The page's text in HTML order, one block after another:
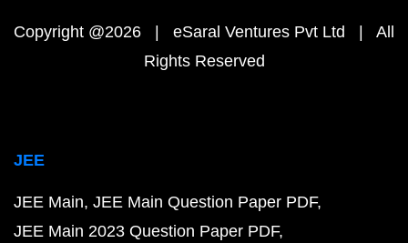
Copyright @2026 | eSaral Ventures Pvt Ltd | All
Rights Reserved
JEE
JEE Main JEE Main Question Paper PDF
JEE Main 2023 Question Paper PDF